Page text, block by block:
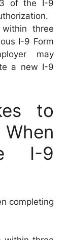
3 of the I-9
three
I-9 Form
may
a new I-9
to
I-9
completing